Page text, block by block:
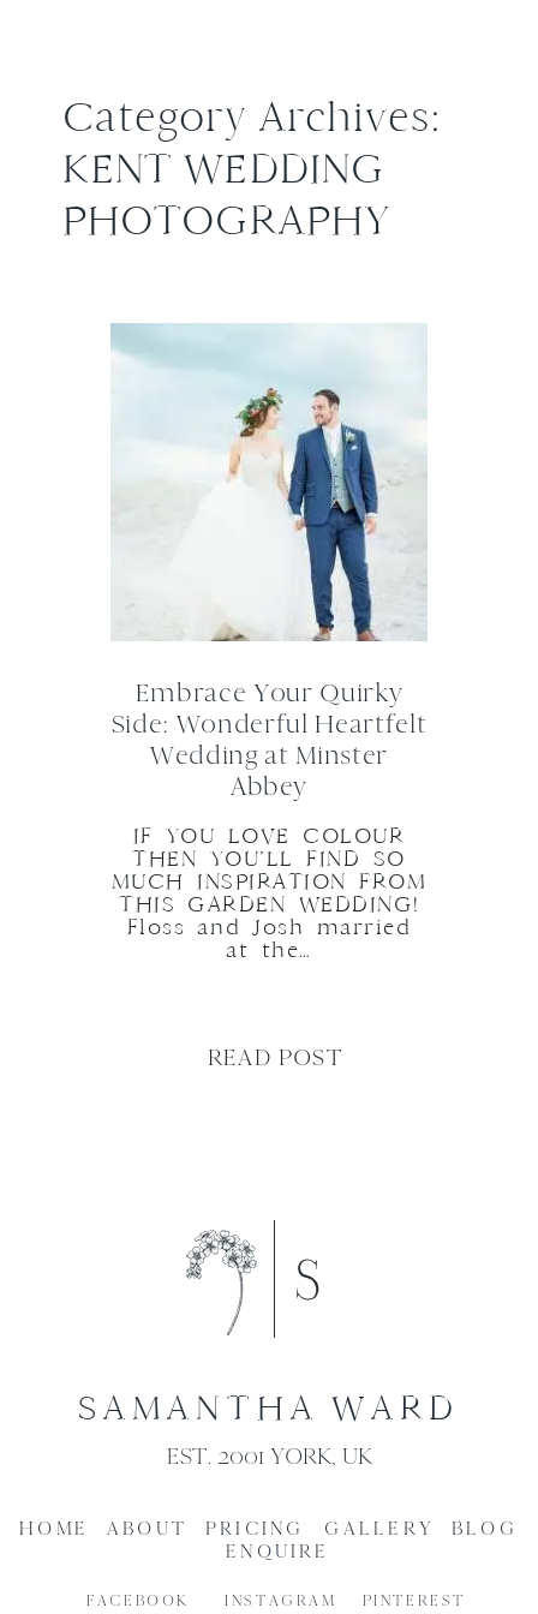
Category Archives:
KENT WEDDING
PHOTOGRAPHY
Embrace Your Quirky
Side: Wonderful Heartfelt
Wedding at Minster
Abbey
IF YOU LOVE COLOUR
THEN YOU’LL FIND SO
MUCH INSPIRATION FROM
THIS GARDEN WEDDING!
Floss and Josh married
at the…
READ POST
SAMANTHA WARD
EST. 2001 YORK, UK
HOME ABOUT PRICING GALLERY
BLOG
ENQUIRE
FACEBOOK INSTAGRAM PINTEREST